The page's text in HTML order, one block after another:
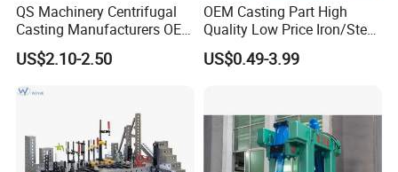
QS Machinery Centrifugal
Casting Manufacturers OEM
Stainless Steel Precision
Casting Services China
Casting Aluminum Metal
Casting Parts
US$2.10-2.50
OEM Casting Part High
Quality Low Price Iron/Steel
Investment Metal Casting
Part for
Part
US$0.49-3.99